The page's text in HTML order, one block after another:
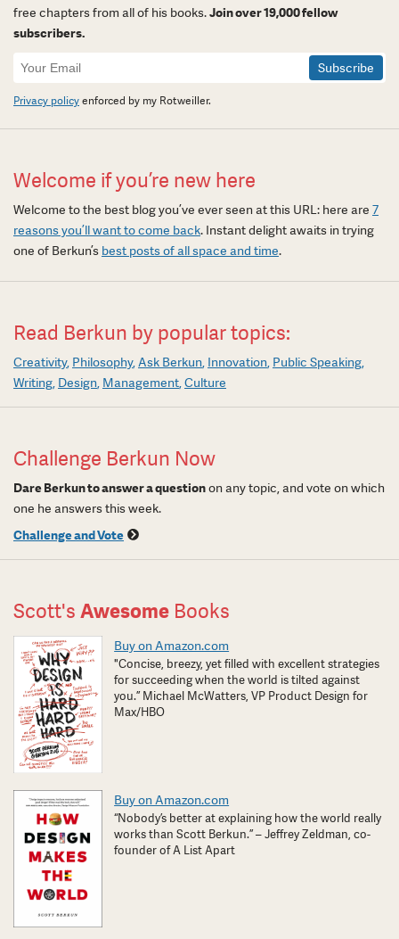
free chapters from all of his books.Join over 19,000 fellow
subscribers.
Newsletter
Signup
Privacy policyenforced by my Rotweiller.
Welcome if you’re new here
Welcome to the best blog you’ve ever seen at this URL: here are 7
reasons you’ll want to come back. Instant delight awaits in trying
one of Berkun’s best posts of all space and time.
Read Berkun by popular topics:
Creativity Philosophy Ask Berkun Innovation Public Speaking
Writing Design Management Culture
Challenge Berkun Now
Dare Berkun to answer a questionon any topic, and vote on which
one he answers this week.
Challenge and Vote
Scott's Awesome Books
Buy on Amazon.com
"Concise, breezy, yet filled with excellent strategies
for succeeding when the world is tilted against
you.” Michael McWatters, VP Product Design for
Max/HBO
Buy on Amazon.com
“Nobody’s better at explaining how the world really
works than Scott Berkun.” – Jeffrey Zeldman, co-
founder of A List Apart